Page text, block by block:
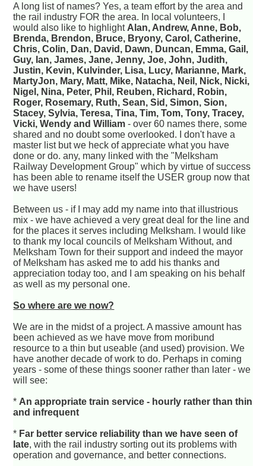
A long list of names? Yes, a team effort by the area and
the rail industry FOR the area. In local volunteers, I
would also like to highlight Alan, Andrew, Anne, Bob,
Brenda, Brendon, Bruce, Bryony, Carol, Catherine,
Chris, Colin, Dan, David, Dawn, Duncan, Emma, Gail,
Guy, Ian, James, Jane, Jenny, Joe, John, Judith,
Justin, Kevin, Kulvinder, Lisa, Lucy, Marianne, Mark,
MartyJon, Mary, Matt, Mike, Natacha, Neil, Nick, Nicki,
Nigel, Nina, Peter, Phil, Reuben, Richard, Robin,
Roger, Rosemary, Ruth, Sean, Sid, Simon, Sion,
Stacey, Sylvia, Teresa, Tina, Tim, Tom, Tony, Tracey,
Vicki, Wendy and William - over 60 names there, some
shared and no doubt some overlooked. I don't have a
master list but we heck of appreciate what you have
done or do. any, many linked with the "Melksham
Railway Development Group" which by virtue of success
has been able to rename itself the USER group now that
we have users!
Between us - if I may add my name into that illustrious
mix - we have achieved a very great deal for the line and
for the places it serves including Melksham. I would like
to thank my local councils of Melksham Without, and
Melksham Town for their support and indeed the mayor
of Melksham has asked me to add his thanks and
appreciation today too, and I am speaking on his behalf
as well as my personal one.
So where are we now?
We are in the midst of a project. A massive amount has
been achieved as we have move from moribund
resource to a thin but useable (and used) provision. We
have another decade of work to do. Perhaps in coming
years - some of these things sooner rather than later - we
will see:
* An appropriate train service - hourly rather than thin
and infrequent
* Far better service reliability than we have seen of
late, with the rail industry sorting out its problems with
operation and governance, and better connections.